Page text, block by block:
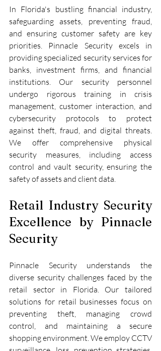
In Florida's bustling financial industry,
safeguarding assets, preventing fraud,
and ensuring customer safety are key
priorities. Pinnacle Security excels in
providing specialized security services for
banks, investment firms, and financial
institutions. Our security personnel
undergo rigorous training in crisis
management, customer interaction, and
cybersecurity protocols to protect
against theft, fraud, and digital threats.
We offer comprehensive physical
security measures, including access
control and vault security, ensuring the
safety of assets and client data.
Retail Industry Security
Excellence by Pinnacle
Security
Pinnacle Security understands the
diverse security challenges faced by the
retail sector in Florida. Our tailored
solutions for retail businesses focus on
preventing theft, managing crowd
control, and maintaining a secure
shopping environment. We employ CCTV